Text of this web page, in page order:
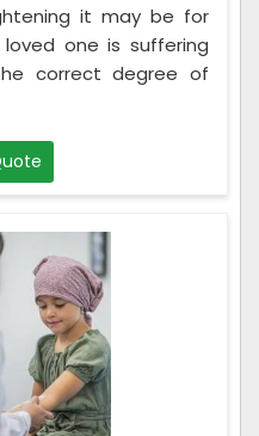
it may be for
one is suffering
correct degree of